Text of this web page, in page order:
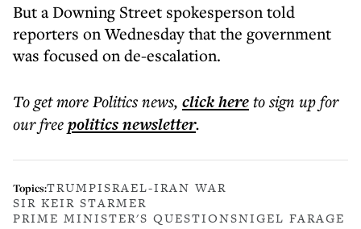
But a Downing Street spokesperson told
reporters on Wednesday that the government
was focused on de-escalation.
To get morePolitics news, click hereto sign up for
our freepoliticsnewsletter.
Topics:TRUMPISRAEL-IRAN WAR
SIR KEIR STARMER
PRIME MINISTER'S QUESTIONSNIGEL FARAGE